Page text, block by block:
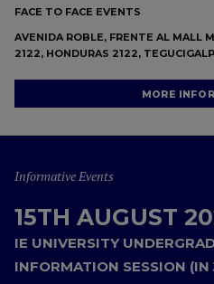
FACE TO FACE EVENTS
AVENIDA ROBLE, FRENTE AL MALL
2122, HONDURAS 2122,
MORE
Informative Events
15TH AUGUST
IE UNIVERSITY
INFORMATION SESSION (IN